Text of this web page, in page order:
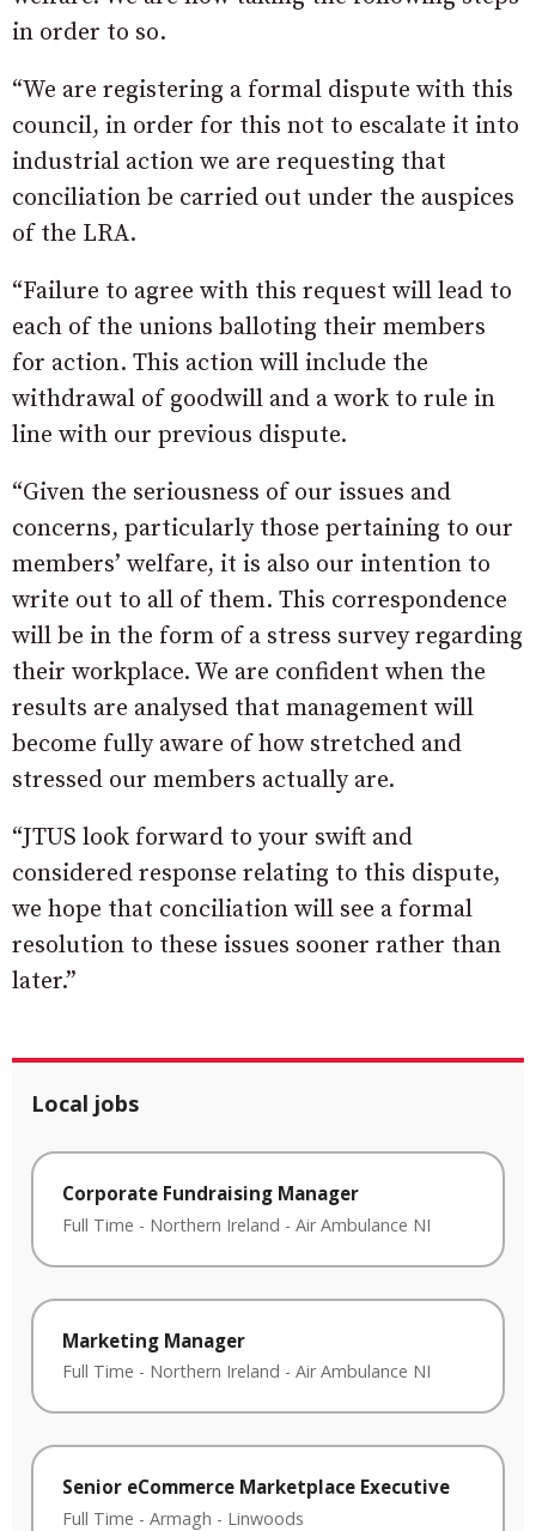
in order to so.
“We are registering a formal dispute with this
council, in order for this not to escalate it into
industrial action we are requesting that
conciliation be carried out under the auspices
of the LRA.
“Failure to agree with this request will lead to
each of the unions balloting their members
for action. This action will include the
withdrawal of goodwill and a work to rule in
line with our previous dispute.
“Given the seriousness of our issues and
concerns, particularly those pertaining to our
members’ welfare, it is also our intention to
write out to all of them. This correspondence
will be in the form of a stress survey regarding
their workplace. We are confident when the
results are analysed that management will
become fully aware of how stretched and
stressed our members actually are.
“JTUS look forward to your swift and
considered response relating to this dispute,
we hope that conciliation will see a formal
resolution to these issues sooner rather than
later.”
Local jobs
Corporate Fundraising Manager
Full Time - Northern Ireland - Air Ambulance NI
Marketing Manager
Full Time - Northern Ireland - Air Ambulance NI
Senior eCommerce Marketplace Executive
Full Time - Armagh - Linwoods